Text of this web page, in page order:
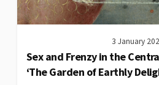
3 January
Sex and Frenzy in the
‘The Garden of Earthly